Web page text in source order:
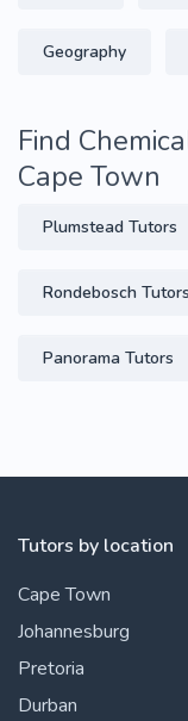
Geography
Find
Cape Town
Plumstead Tutors
Rondebosch Tutors
Panorama Tutors
Tutors by location
Cape Town
Johannesburg
Pretoria
Durban